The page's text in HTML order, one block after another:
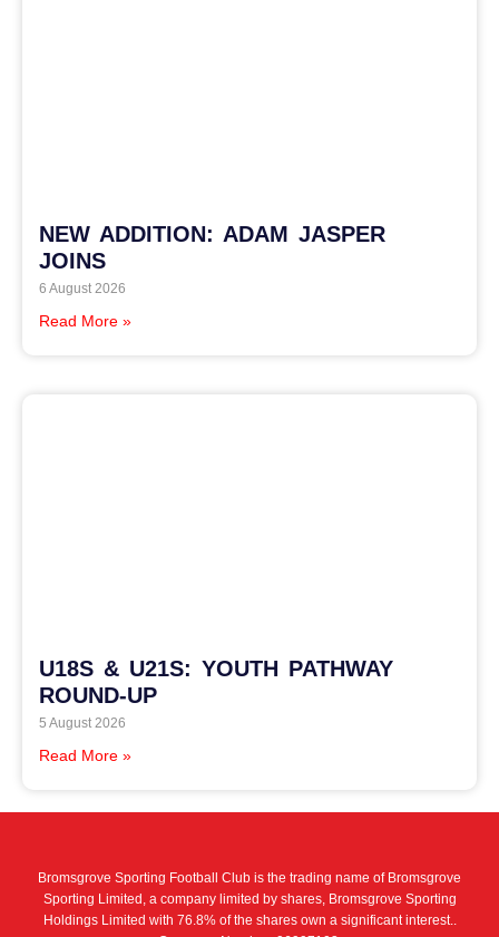
NEW ADDITION: ADAM JASPER
JOINS
6 August 2026
Read More »
U18S & U21S: YOUTH PATHWAY
ROUND-UP
5 August 2026
Read More »
Bromsgrove Sporting Football Club is the trading name of Bromsgrove
Sporting Limited, a company limited by shares, Bromsgrove Sporting
Holdings Limited with 76.8% of the shares own a significant interest..